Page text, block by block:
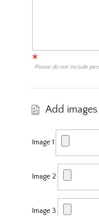
Please do not include
Add
Image 1
Image 2
Image 3